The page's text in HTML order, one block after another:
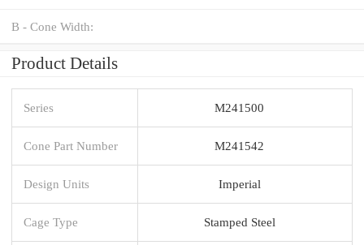
B - Cone Width:
Product Details
Series M241500
Cone Part Number M241542
Design Units Imperial
Cage Type Stamped Steel